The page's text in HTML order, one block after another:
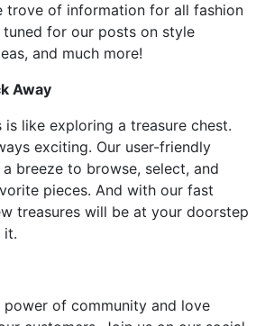
trove of information for all fashion
tuned for our posts on style
and much more!
Away
is like exploring a treasure chest.
exciting. Our user-friendly
breeze to browse, select, and
pieces. And with our fast
treasures will be at your doorstep
it.
power of community and love